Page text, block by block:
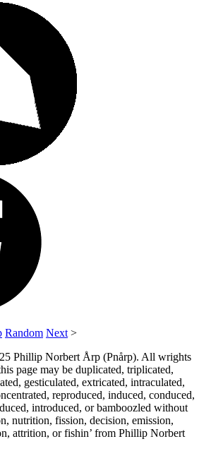
Random Next >
Phillip Norbert Årp (Pnårp). All wrights
page may be duplicated, triplicated,
gesticulated, extricated, intraculated,
reproduced, induced, conduced,
introduced, or bamboozled without
nutrition, fission, decision, emission,
attrition, or fishin’ from Phillip Norbert